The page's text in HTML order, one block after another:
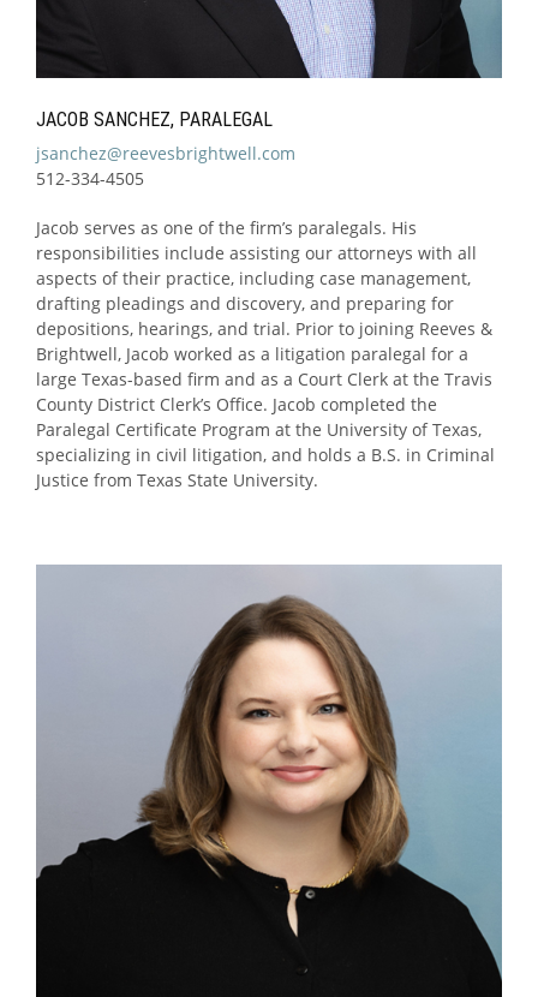
JACOB SANCHEZ, PARALEGAL
jsanchez@reevesbrightwell.com
512-334-4505
Jacob serves as one of the firm’s paralegals. His
responsibilities include assisting our attorneys with all
aspects of their practice, including case management,
drafting pleadings and discovery, and preparing for
depositions, hearings, and trial. Prior to joining Reeves &
Brightwell, Jacob worked as a litigation paralegal for a
large Texas-based firm and as a Court Clerk at the Travis
County District Clerk’s Office. Jacob completed the
Paralegal Certificate Program at the University of Texas,
specializing in civil litigation, and holds a B.S. in Criminal
Justice from Texas State University.